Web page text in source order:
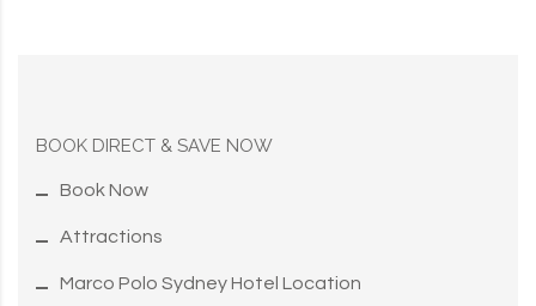
BOOK DIRECT & SAVE NOW
Book Now
Attractions
Marco Polo Sydney Hotel Location